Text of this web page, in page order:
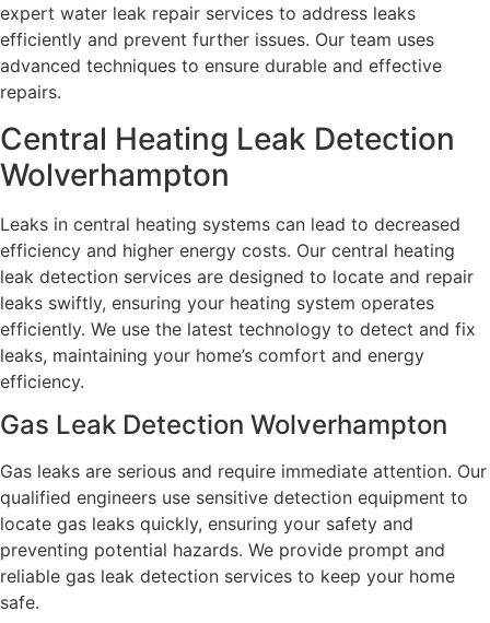
expert water leak repair services to address leaks
efficiently and prevent further issues. Our team uses
advanced techniques to ensure durable and effective
repairs.
Central Heating Leak Detection
Wolverhampton
Leaks in central heating systems can lead to decreased
efficiency and higher energy costs. Our central heating
leak detection services are designed to locate and repair
leaks swiftly, ensuring your heating system operates
efficiently. We use the latest technology to detect and fix
leaks, maintaining your home’s comfort and energy
efficiency.
Gas Leak Detection Wolverhampton
Gas leaks are serious and require immediate attention. Our
qualified engineers use sensitive detection equipment to
locate gas leaks quickly, ensuring your safety and
preventing potential hazards. We provide prompt and
reliable gas leak detection services to keep your home
safe.